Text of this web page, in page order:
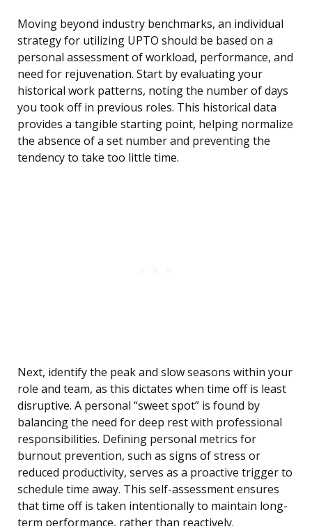
Moving beyond industry benchmarks, an individual
strategy for utilizing UPTO should be based on a
personal assessment of workload, performance, and
need for rejuvenation. Start by evaluating your
historical work patterns, noting the number of days
you took off in previous roles. This historical data
provides a tangible starting point, helping normalize
the absence of a set number and preventing the
tendency to take too little time.
Next, identify the peak and slow seasons within your
role and team, as this dictates when time off is least
disruptive. A personal “sweet spot” is found by
balancing the need for deep rest with professional
responsibilities. Defining personal metrics for
burnout prevention, such as signs of stress or
reduced productivity, serves as a proactive trigger to
schedule time away. This self-assessment ensures
that time off is taken intentionally to maintain long-
term performance, rather than reactively.